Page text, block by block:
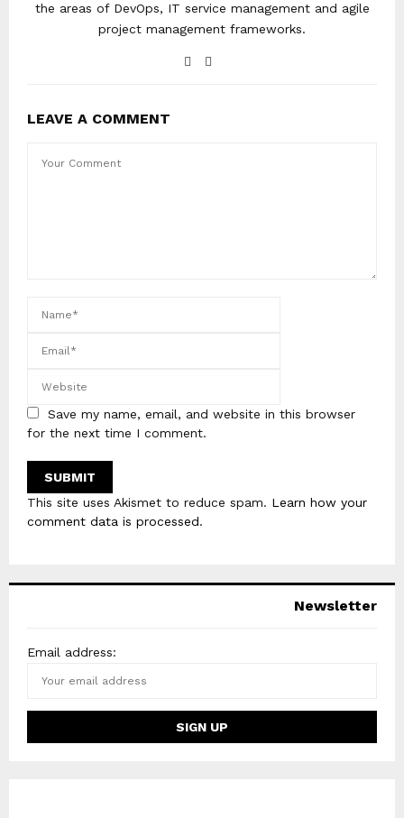
the areas of DevOps, IT service management and agile
project management frameworks.
LEAVE A COMMENT
Save my name, email, and website in this browser
for the next time I comment.
This site uses Akismet to reduce spam. Learn how your
comment data is processed.
Newsletter
Email address: